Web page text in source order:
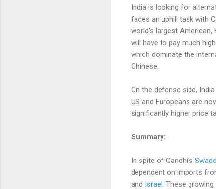
India is looking for
faces an uphill task with
world's largest American,
will have to pay much
which dominate the
Chinese.
On the defense side,
US and Europeans are
significantly higher price
Summary:
In spite of Gandhi's
dependent on imports
and Israel . These